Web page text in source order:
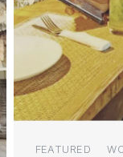
Categories
FEATURED